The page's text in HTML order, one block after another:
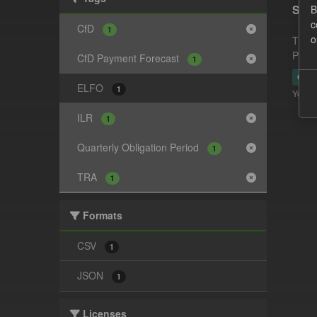
CfD 1
CfD Payment Forecast 1
ELFO 1
ILR 1
Quarterly Obligation Period 1
TRA 1
Formats
CSV 1
JSON 1
Licenses
This
CSV
You